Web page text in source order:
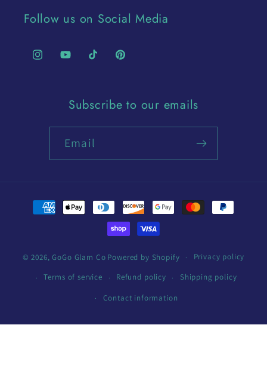
Follow us on Social Media
InstagramYouTubeTikTok Pinterest
Subscribe to our emails
Email
Payment
methods
© 2026,GoGo Glam Co Powered by Shopify Privacy policy
Terms of service Refund policy Shipping policy
Contact information